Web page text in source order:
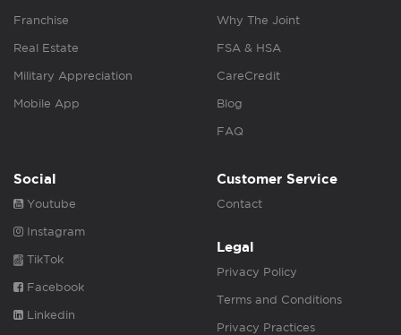
Franchise
Real Estate
Military Appreciation
Mobile App
Why The Joint
FSA & HSA
CareCredit
Blog
FAQ
Social
Youtube
Instagram
TikTok
Facebook
Linkedin
Customer Service
Contact
Legal
Privacy Policy
Terms and Conditions
Privacy Practices